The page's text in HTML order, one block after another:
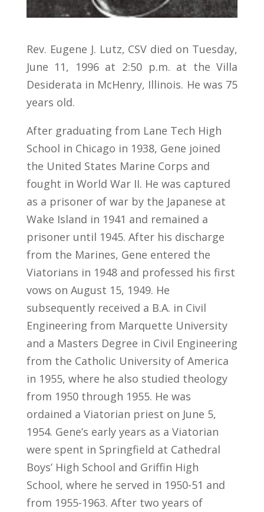
Rev. Eugene J. Lutz, CSV died on Tuesday,
June 11, 1996 at 2:50 p.m. at the Villa
Desiderata in McHenry, Illinois. He was 75
years old.
After graduating from Lane Tech High
School in Chicago in 1938, Gene joined
the United States Marine Corps and
fought in World War II. He was captured
as a prisoner of war by the Japanese at
Wake Island in 1941 and remained a
prisoner until 1945. After his discharge
from the Marines, Gene entered the
Viatorians in 1948 and professed his first
vows on August 15, 1949. He
subsequently received a B.A. in Civil
Engineering from Marquette University
and a Masters Degree in Civil Engineering
from the Catholic University of America
in 1955, where he also studied theology
from 1950 through 1955. He was
ordained a Viatorian priest on June 5,
1954. Gene’s early years as a Viatorian
were spent in Springfield at Cathedral
Boys’ High School and Griffin High
School, where he served in 1950-51 and
from 1955-1963. After two years of